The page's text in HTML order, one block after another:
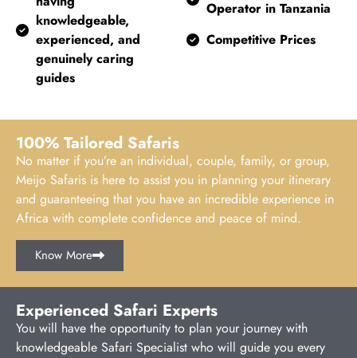
knowledgeable,
experienced, and
genuinely caring
guides
Operator in Tanzania
Competitive Prices
100% Tailored Safaris
No matter if you’re an individual, couple, family, or group,
Meijo Safaris is here to assist you in planning your itinerary
and guaranteeing that you have an incredible experience in
Africa with complete confidence and peace of mind.
Know More
Experienced Safari Experts
You will have the opportunity to plan your journey with
knowledgeable Safari Specialist who will guide you every